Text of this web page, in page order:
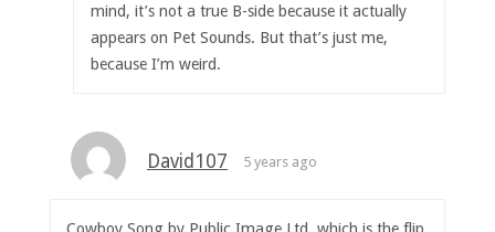
mind, it’s not a true B-side because it actually
appears on Pet Sounds. But that’s just me,
because I’m weird.
David107 5 years ago